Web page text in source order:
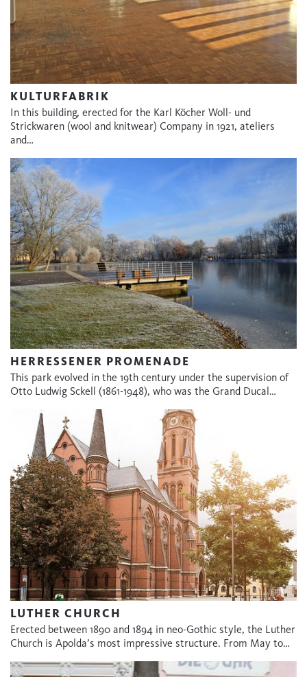
KULTURFABRIK
In this building, erected for the Karl Köcher Woll- und
Strickwaren (wool and knitwear) Company in 1921, ateliers
and…
HERRESSENER PROMENADE
This park evolved in the 19th century under the supervision of
Otto Ludwig Sckell (1861-1948), who was the Grand Ducal…
LUTHER CHURCH
Erected between 1890 and 1894 in neo-Gothic style, the Luther
Church is Apolda’s most impressive structure. From May to…